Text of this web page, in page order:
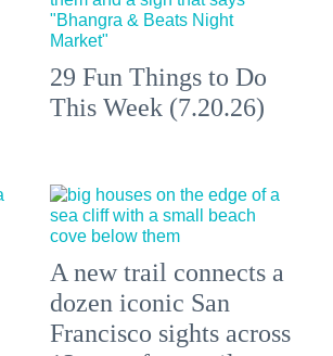
29 Fun Things to Do
This Week (7.20.26)
A new trail connects a
dozen iconic San
Francisco sights across